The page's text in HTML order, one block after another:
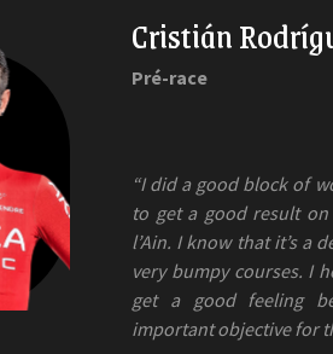
Cristián
Pré-race
“I did a good block of
to get a good result
l’Ain. I know that it’s a
very bumpy courses. I
get a good feeling
important objective for